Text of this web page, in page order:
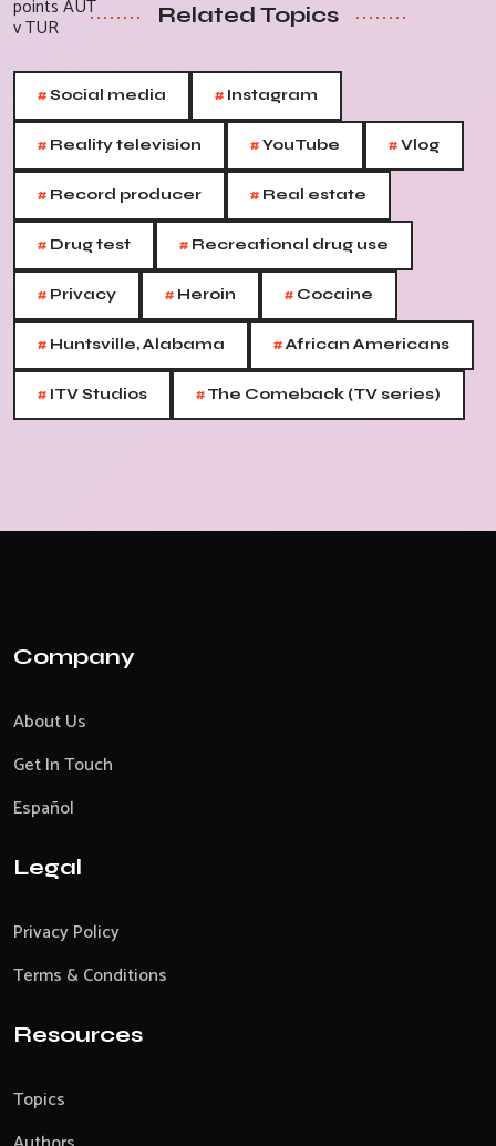
Related Topics
#Social media # Instagram
# Reality television #YouTube #Vlog
# Record producer # Real estate
# Drug test # Recreational drug use
# Privacy # Heroin # Cocaine
# Huntsville, Alabama #African Americans
# ITV Studios #The Comeback (TV series)
Company
About Us
Get In Touch
Español
Legal
Privacy Policy
Terms & Conditions
Resources
Topics